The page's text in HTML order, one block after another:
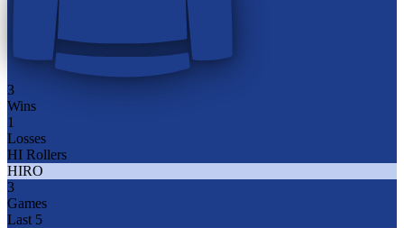
3
Wins
1
Losses
HI Rollers
HIRO
3
Games
Last 5